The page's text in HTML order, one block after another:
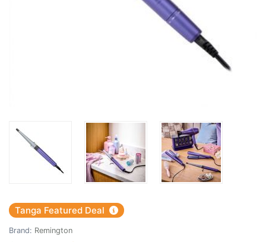
Tanga Featured Deal
Brand: Remington